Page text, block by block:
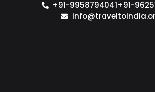
+91-9958794041+91-